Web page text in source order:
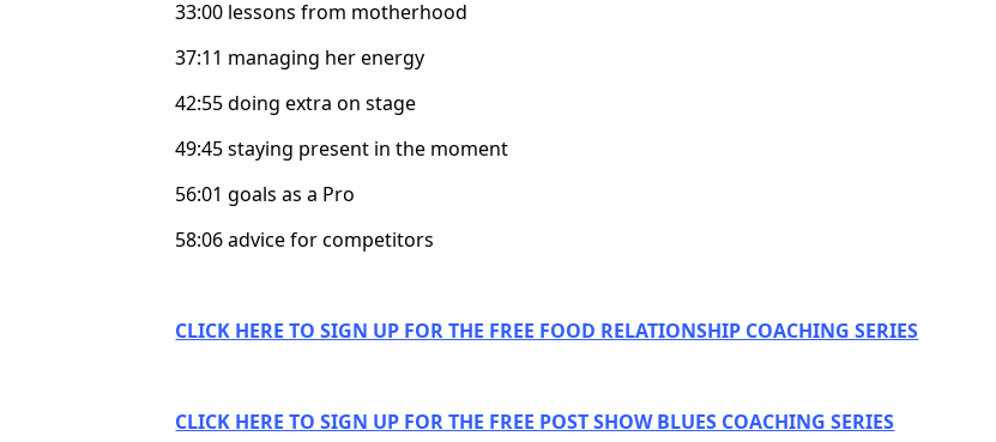
33:00 lessons from motherhood
37:11 managing her energy
42:55 doing extra on stage
49:45 staying present in the moment
56:01 goals as a Pro
58:06 advice for competitors
CLICK HERE TO SIGN UP FOR THE FREE FOOD RELATIONSHIP COACHING SERIES
CLICK HERE TO SIGN UP FOR THE FREE POST SHOW BLUES COACHING SERIES